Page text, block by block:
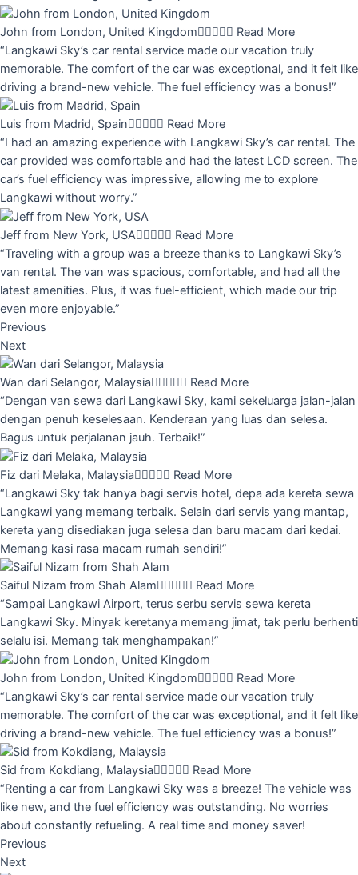
John from London, United Kingdom Read More
“Langkawi Sky’s car rental service made our vacation truly
memorable. The comfort of the car was exceptional, and it felt like
driving a brand-new vehicle. The fuel efficiency was a bonus!”
Luis from Madrid, Spain Read More
“I had an amazing experience with Langkawi Sky’s car rental. The
car provided was comfortable and had the latest LCD screen. The
car’s fuel efficiency was impressive, allowing me to explore
Langkawi without worry.”
Jeff from New York, USA Read More
“Traveling with a group was a breeze thanks to Langkawi Sky’s
van rental. The van was spacious, comfortable, and had all the
latest amenities. Plus, it was fuel-efficient, which made our trip
even more enjoyable.”
Previous
Next
Wan dari Selangor, Malaysia Read More
“Dengan van sewa dari Langkawi Sky, kami sekeluarga jalan-jalan
dengan penuh keselesaan. Kenderaan yang luas dan selesa.
Bagus untuk perjalanan jauh. Terbaik!”
Fiz dari Melaka, Malaysia Read More
“Langkawi Sky tak hanya bagi servis hotel, depa ada kereta sewa
Langkawi yang memang terbaik. Selain dari servis yang mantap,
kereta yang disediakan juga selesa dan baru macam dari kedai.
Memang kasi rasa macam rumah sendiri!”
Saiful Nizam from Shah Alam Read More
“Sampai Langkawi Airport, terus serbu servis sewa kereta
Langkawi Sky. Minyak keretanya memang jimat, tak perlu berhenti
selalu isi. Memang tak menghampakan!”
John from London, United Kingdom Read More
“Langkawi Sky’s car rental service made our vacation truly
memorable. The comfort of the car was exceptional, and it felt like
driving a brand-new vehicle. The fuel efficiency was a bonus!”
Sid from Kokdiang, Malaysia Read More
“Renting a car from Langkawi Sky was a breeze! The vehicle was
like new, and the fuel efficiency was outstanding. No worries
about constantly refueling. A real time and money saver!
Previous
Next